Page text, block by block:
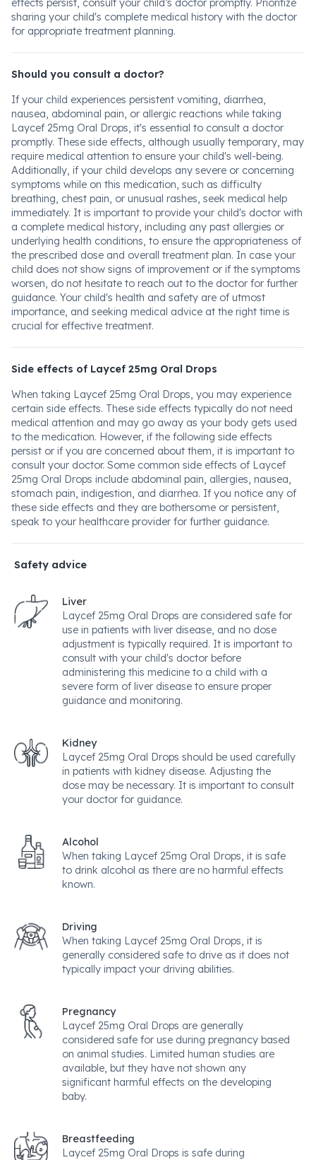
effects persist, consult your child’s doctor promptly. Prioritize
sharing your child's complete medical history with the doctor
for appropriate treatment planning.
Should you consult a doctor?
If your child experiences persistent vomiting, diarrhea,
nausea, abdominal pain, or allergic reactions while taking
Laycef 25mg Oral Drops, it's essential to consult a doctor
promptly. These side effects, although usually temporary, may
require medical attention to ensure your child's well-being.
Additionally, if your child develops any severe or concerning
symptoms while on this medication, such as difficulty
breathing, chest pain, or unusual rashes, seek medical help
immediately. It is important to provide your child's doctor with
a complete medical history, including any past allergies or
underlying health conditions, to ensure the appropriateness of
the prescribed dose and overall treatment plan. In case your
child does not show signs of improvement or if the symptoms
worsen, do not hesitate to reach out to the doctor for further
guidance. Your child's health and safety are of utmost
importance, and seeking medical advice at the right time is
crucial for effective treatment.
Side effects of Laycef 25mg Oral Drops
When taking Laycef 25mg Oral Drops, you may experience
certain side effects. These side effects typically do not need
medical attention and may go away as your body gets used
to the medication. However, if the following side effects
persist or if you are concerned about them, it is important to
consult your doctor. Some common side effects of Laycef
25mg Oral Drops include abdominal pain, allergies, nausea,
stomach pain, indigestion, and diarrhea. If you notice any of
these side effects and they are bothersome or persistent,
speak to your healthcare provider for further guidance.
Safety advice
Liver
Laycef 25mg Oral Drops are considered safe for
use in patients with liver disease, and no dose
adjustment is typically required. It is important to
consult with your child's doctor before
administering this medicine to a child with a
severe form of liver disease to ensure proper
guidance and monitoring.
Kidney
Laycef 25mg Oral Drops should be used carefully
in patients with kidney disease. Adjusting the
dose may be necessary. It is important to consult
your doctor for guidance.
Alcohol
When taking Laycef 25mg Oral Drops, it is safe
to drink alcohol as there are no harmful effects
known.
Driving
When taking Laycef 25mg Oral Drops, it is
generally considered safe to drive as it does not
typically impact your driving abilities.
Pregnancy
Laycef 25mg Oral Drops are generally
considered safe for use during pregnancy based
on animal studies. Limited human studies are
available, but they have not shown any
significant harmful effects on the developing
baby.
Breastfeeding
Laycef 25mg Oral Drops is safe during